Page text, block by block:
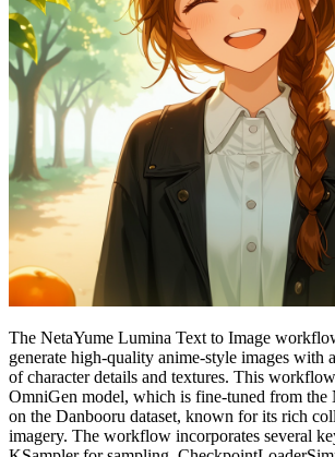
The NetaYume Lumina Text to Image
generate high-quality anime-style images with
of character details and textures. This
OmniGen model, which is fine-tuned from the
on the Danbooru dataset, known for its rich
imagery. The workflow incorporates several